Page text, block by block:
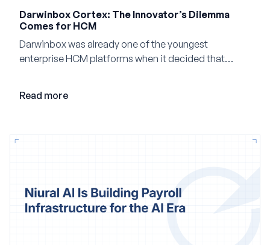
Darwinbox Cortex: The Innovator’s Dilemma
Comes for HCM
Darwinbox was already one of the youngest
enterprise HCM platforms when it decided that
company built Darwinbox Cortex from the ground up
Read more